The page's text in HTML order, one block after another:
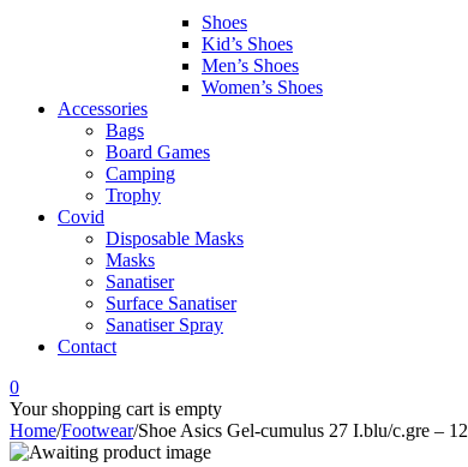
Shoes
Kid’s Shoes
Men’s Shoes
Women’s Shoes
Accessories
Bags
Board Games
Camping
Trophy
Covid
Disposable Masks
Masks
Sanatiser
Surface Sanatiser
Sanatiser Spray
Contact
0
Your shopping cart is empty
Home/Footwear/Shoe Asics Gel-cumulus 27 I.blu/c.gre – 12